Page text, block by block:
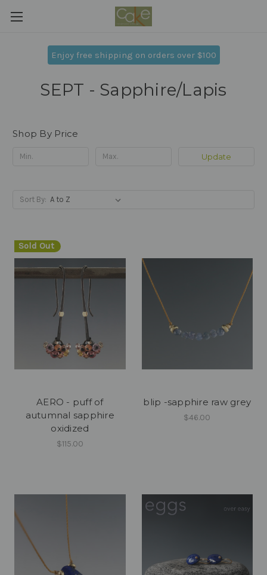
Enjoy free shipping on orders over $100
SEPT - Sapphire/Lapis
Shop By Price
Update
Sort By:
Sold Out
AERO - puff of
autumnal sapphire
oxidized
$115.00
blip -sapphire raw grey
$46.00